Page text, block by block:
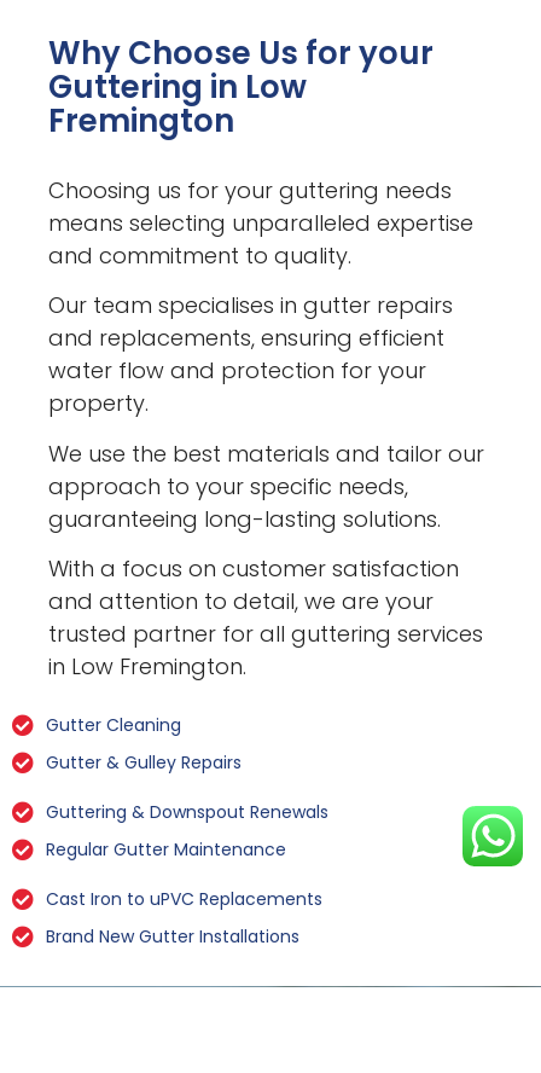
Why Choose Us for your
Guttering in Low
Fremington
Choosing us for your guttering needs
means selecting unparalleled expertise
and commitment to quality.
Our team specialises in gutter repairs
and replacements, ensuring efficient
water flow and protection for your
property.
We use the best materials and tailor our
approach to your specific needs,
guaranteeing long-lasting solutions.
With a focus on customer satisfaction
and attention to detail, we are your
trusted partner for all guttering services
in Low Fremington.
Gutter Cleaning
Gutter & Gulley Repairs
Guttering & Downspout Renewals
Regular Gutter Maintenance
Cast Iron to uPVC Replacements
Brand New Gutter Installations